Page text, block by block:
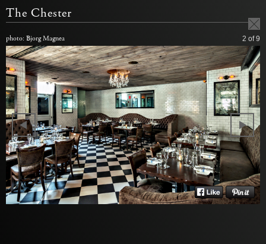
The Chester
photo: Bjorg Magnea 2 of 9